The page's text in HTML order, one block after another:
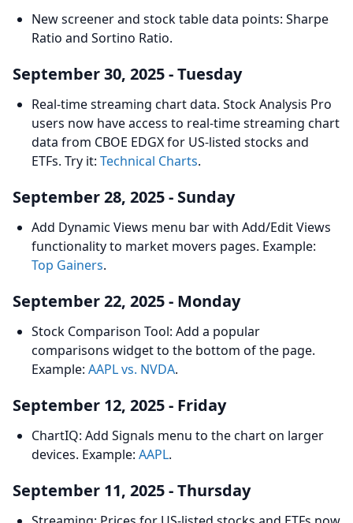
New screener and stock table data points: Sharpe
Ratio and Sortino Ratio.
September 30, 2025 - Tuesday
Real-time streaming chart data. Stock Analysis Pro
users now have access to real-time streaming chart
data from CBOE EDGX for US-listed stocks and
ETFs. Try it: Technical Charts.
September 28, 2025 - Sunday
Add Dynamic Views menu bar with Add/Edit Views
functionality to market movers pages. Example:
Top Gainers.
September 22, 2025 - Monday
Stock Comparison Tool: Add a popular
comparisons widget to the bottom of the page.
Example: AAPL vs. NVDA.
September 12, 2025 - Friday
ChartIQ: Add Signals menu to the chart on larger
devices. Example: AAPL.
September 11, 2025 - Thursday